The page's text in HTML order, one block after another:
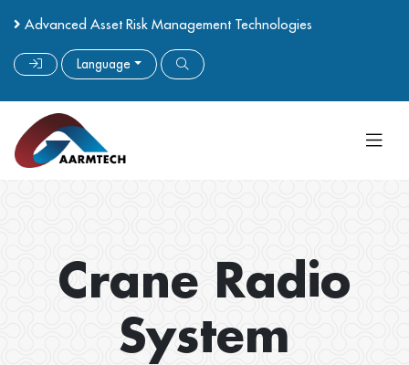
Advanced Asset Risk Management Technologies
Language
Crane Radio
System